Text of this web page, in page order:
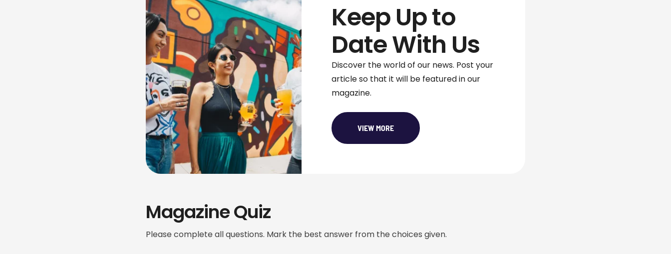
Keep Up to
Date With Us
Discover the world of our news. Post your
article so that it will be featured in our
magazine.
VIEW MORE
Magazine Quiz
Please complete all questions. Mark the best answer from the choices given.